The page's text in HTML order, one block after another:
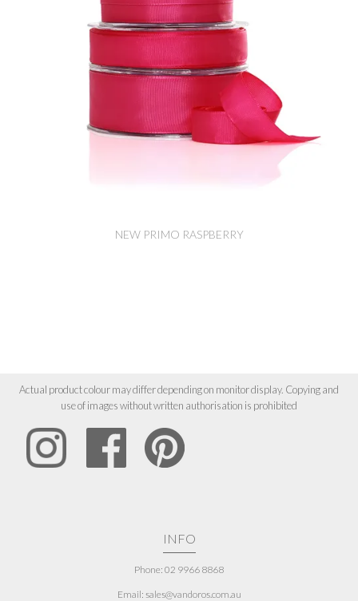
NEW PRIMO RASPBERRY
Actual product colour may differ depending on monitor display. Copying and
use of images without written authorisation is prohibited
INFO
Phone: 02 9966 8868
Email: sales@vandoros.com.au